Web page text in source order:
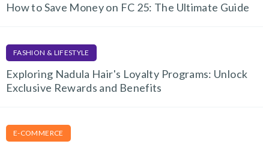
How to Save Money on FC 25: The Ultimate Guide
FASHION & LIFESTYLE
Exploring Nadula Hair's Loyalty Programs: Unlock
Exclusive Rewards and Benefits
E-COMMERCE